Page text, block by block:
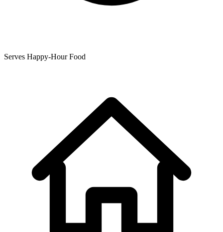
Serves Happy-Hour Food